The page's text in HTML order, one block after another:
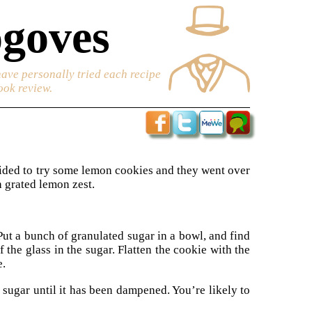
personally tried each recipe
review.
to try some lemon cookies and they went over
lemon zest.
a bunch of granulated sugar in a bowl, and find
glass in the sugar. Flatten the cookie with the
until it has been dampened. You’re likely to